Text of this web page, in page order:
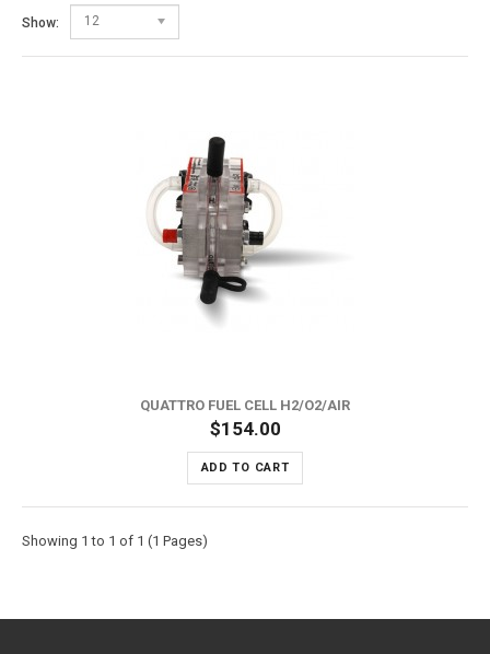
Show: 12
QUATTRO FUEL CELL H2/O2/AIR
$154.00
ADD TO CART
Showing 1 to 1 of 1 (1 Pages)